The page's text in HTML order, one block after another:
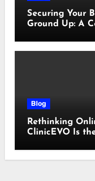
Securing Your
Ground Up: A
Blog
Rethinking
ClinicEVO Is